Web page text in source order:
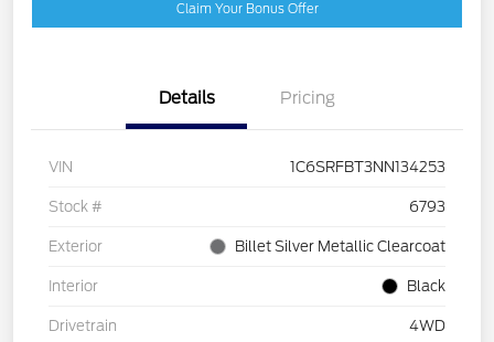
Claim Your Bonus Offer
Details Pricing
VIN 1C6SRFBT3NN134253
Stock # 6793
Exterior Billet Silver Metallic Clearcoat
Interior Black
Drivetrain 4WD